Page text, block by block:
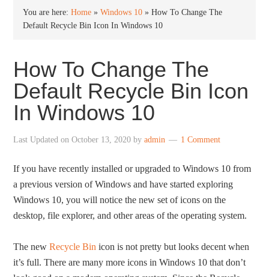
You are here:Home »Windows 10 »How To Change The
Default Recycle Bin Icon In Windows 10
How To Change The
Default Recycle Bin Icon
In Windows 10
Last Updated onOctober 13, 2020 byadmin 1 Comment
If you have recently installed or upgraded to Windows 10 from
a previous version of Windows and have started exploring
Windows 10, you will notice the new set of icons on the
desktop, file explorer, and other areas of the operating system.
The newRecycle Bin icon is not pretty but looks decent when
it’s full. There are many more icons in Windows 10 that don’t